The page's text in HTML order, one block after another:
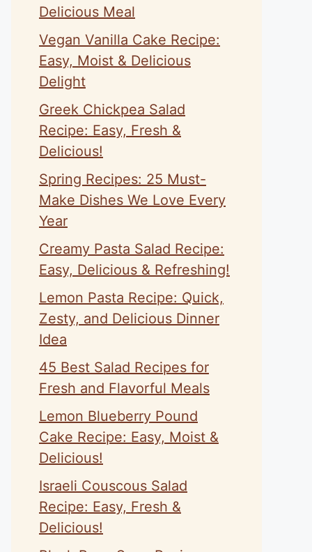
Delicious Meal
Vegan Vanilla Cake Recipe:
Easy, Moist & Delicious
Delight
Greek Chickpea Salad
Recipe: Easy, Fresh &
Delicious!
Spring Recipes: 25 Must-
Make Dishes We Love Every
Year
Creamy Pasta Salad Recipe:
Easy, Delicious & Refreshing!
Lemon Pasta Recipe: Quick,
Zesty, and Delicious Dinner
Idea
45 Best Salad Recipes for
Fresh and Flavorful Meals
Lemon Blueberry Pound
Cake Recipe: Easy, Moist &
Delicious!
Israeli Couscous Salad
Recipe: Easy, Fresh &
Delicious!